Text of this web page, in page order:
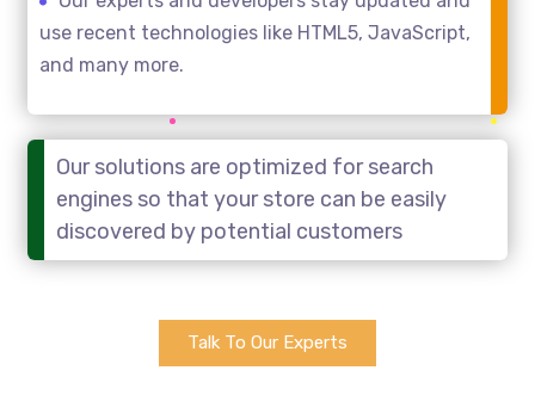
use recent technologies like HTML5, JavaScript,
and many more.
Our solutions are optimized for search
engines so that your store can be easily
discovered by potential customers
Talk To Our Experts